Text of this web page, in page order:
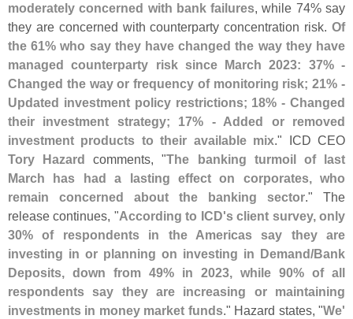
moderately concerned with bank failures, while 74% say
they are concerned with counterparty concentration risk. Of
the 61% who say they have changed the way they have
managed counterparty risk since March 2023: 37% -
Changed the way or frequency of monitoring risk; 21% -
Updated investment policy restrictions; 18% - Changed
their investment strategy; 17% - Added or removed
investment products to their available mix." ICD CEO
Tory Hazard comments, "The banking turmoil of last
March has had a lasting effect on corporates, who
remain concerned about the banking sector." The
release continues, "According to ICD's client survey, only
30% of respondents in the Americas say they are
investing in or planning on investing in Demand/Bank
Deposits, down from 49% in 2023, while 90% of all
respondents say they are increasing or maintaining
investments in money market funds." Hazard states, "We'